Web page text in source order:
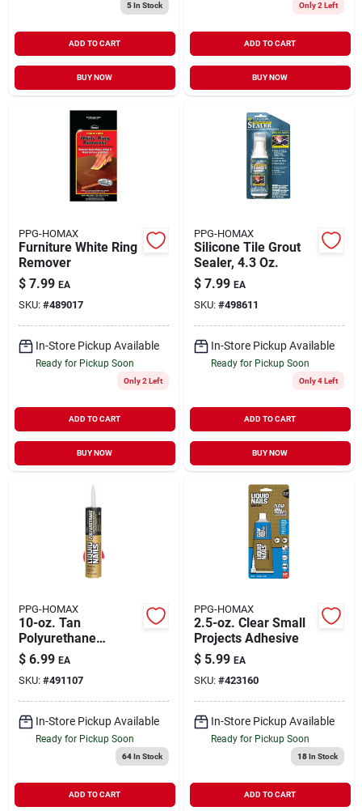
5In Stock
ADD TO CART
BUY NOW
Only 2 Left
ADD TO CART
BUY NOW
PPG-HOMAX
Furniture White Ring
Remover
$ 7.99 EA
SKU: #489017
In-Store Pickup Available
Ready for Pickup Soon
Only 2 Left
ADD TO CART
BUY NOW
PPG-HOMAX
Silicone Tile Grout
Sealer, 4.3 Oz.
$ 7.99 EA
SKU: #498611
In-Store Pickup Available
Ready for Pickup Soon
Only 4 Left
ADD TO CART
BUY NOW
PPG-HOMAX
10-oz. Tan
Polyurethane
Construction
Adhesive
$ 6.99 EA
SKU: #491107
In-Store Pickup Available
Ready for Pickup Soon
64In Stock
ADD TO CART
PPG-HOMAX
2.5-oz. Clear Small
Projects Adhesive
$ 5.99 EA
SKU: #423160
In-Store Pickup Available
Ready for Pickup Soon
18In Stock
ADD TO CART